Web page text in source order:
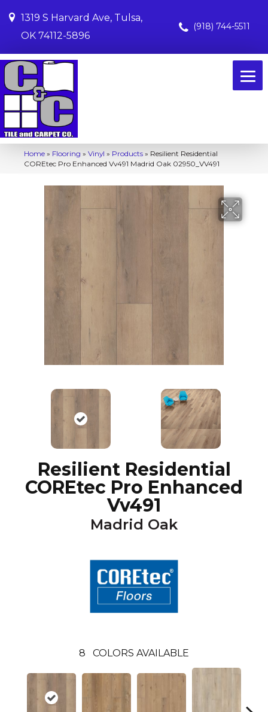
1319 S Harvard Ave, Tulsa,
OK 74112-5896
(918) 744-5511
Home » Flooring » Vinyl » Products » Resilient Residential
COREtec Pro Enhanced Vv491 Madrid Oak 02950_VV491
Resilient Residential
COREtec Pro Enhanced
Vv491
Madrid Oak
8 COLORS AVAILABLE